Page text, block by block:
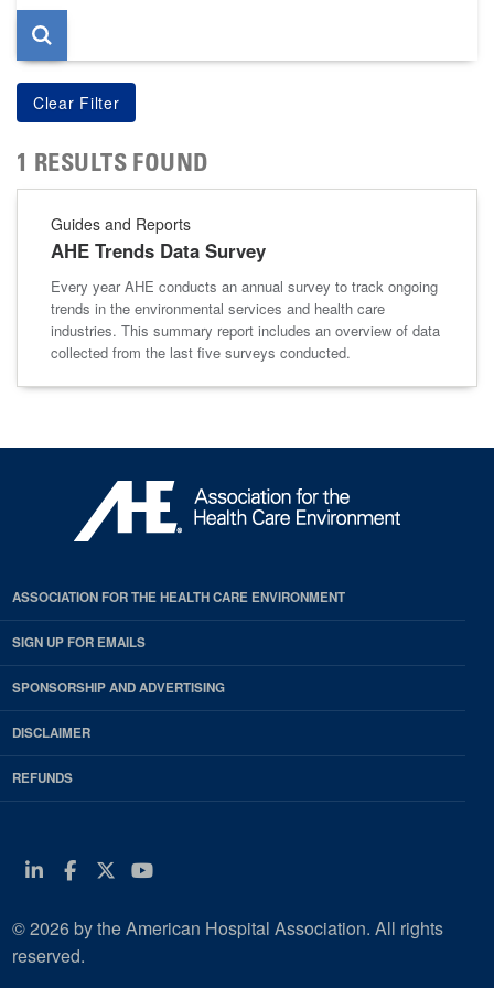
1 RESULTS FOUND
Guides and Reports
AHE Trends Data Survey
Every year AHE conducts an annual survey to track ongoing
trends in the environmental services and health care
industries. This summary report includes an overview of data
collected from the last five surveys conducted.
ASSOCIATION FOR THE HEALTH CARE ENVIRONMENT
SIGN UP FOR EMAILS
SPONSORSHIP AND ADVERTISING
DISCLAIMER
REFUNDS
Linkedin
Facebook
Twitter
Youtube
© 2026 by the American Hospital Association. All rights
reserved.